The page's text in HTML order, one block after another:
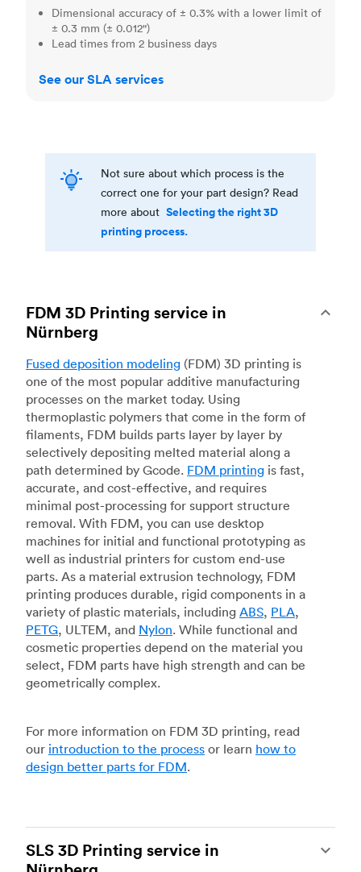
Dimensional accuracy of ± 0.3% with a lower limit of
± 0.3 mm (± 0.012")
Lead times from 2 business days
See our SLA services
Not sure about which process is the
correct one for your part design? Read
more about Selecting the right 3D
printing process.
FDM 3D Printing service in
Nürnberg
Fused deposition modeling (FDM) 3D printing is
one of the most popular additive manufacturing
processes on the market today. Using
thermoplastic polymers that come in the form of
filaments, FDM builds parts layer by layer by
selectively depositing melted material along a
path determined by Gcode. FDM printing is fast,
accurate, and cost-effective, and requires
minimal post-processing for support structure
removal. With FDM, you can use desktop
machines for initial and functional prototyping as
well as industrial printers for custom end-use
parts. As a material extrusion technology, FDM
printing produces durable, rigid components in a
variety of plastic materials, including ABS, PLA,
PETG, ULTEM, and Nylon. While functional and
cosmetic properties depend on the material you
select, FDM parts have high strength and can be
geometrically complex.
For more information on FDM 3D printing, read
our introduction to the process or learn how to
design better parts for FDM.
SLS 3D Printing service in